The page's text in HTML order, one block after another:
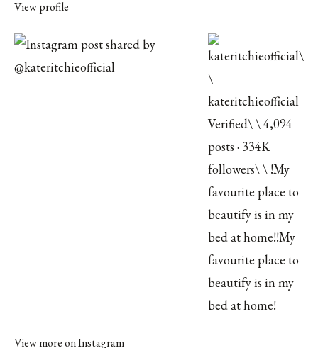
View profile
View more on Instagram